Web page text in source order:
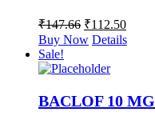
₹147.66 ₹112.50
Buy Now Details
Sale!
BACLOF 10 MG